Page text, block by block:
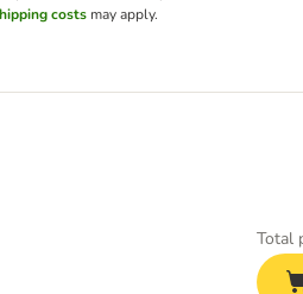
costs may apply.
Total